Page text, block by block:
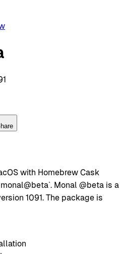
with Homebrew Cask
Monal @beta is a
1091. The package is